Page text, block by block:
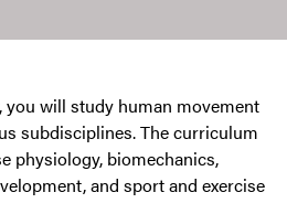
you will study human movement
subdisciplines. The curriculum
physiology, biomechanics,
and sport and exercise